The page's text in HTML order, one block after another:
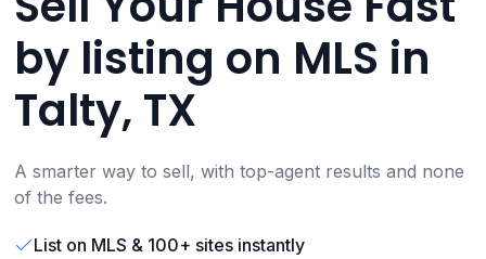
by listing on MLS in
Talty, TX
A smarter way to sell, with top-agent results and none
of the fees.
List on MLS & 100+ sites instantly